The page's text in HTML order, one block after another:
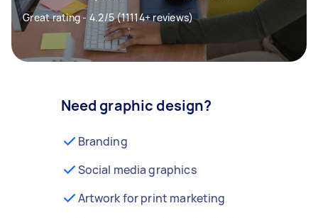
Great rating - 4.2/5 (11114+ reviews)
Need graphic design?
Branding
Social media graphics
Artwork for print marketing